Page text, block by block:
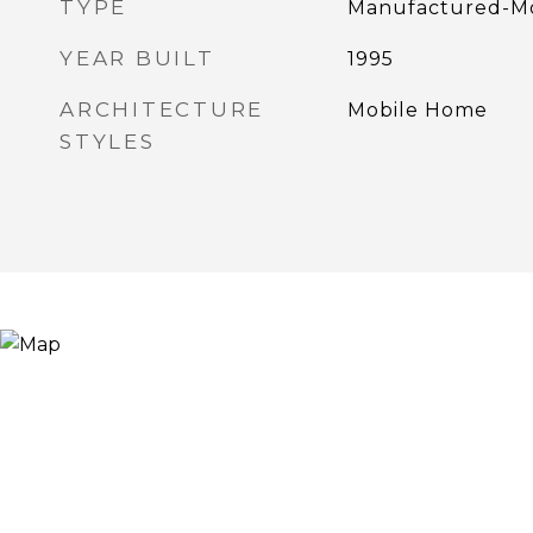
TYPE Manufactured-
YEAR BUILT 1995
ARCHITECTURE
STYLES
Mobile Home